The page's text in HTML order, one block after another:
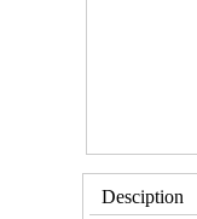
Desciption